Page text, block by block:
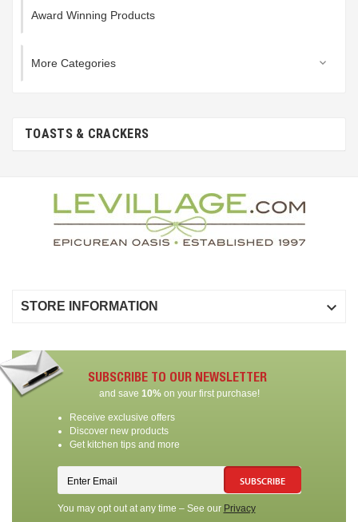
Award Winning Products
More Categories 
TOASTS & CRACKERS
STORE INFORMATION 
SUBSCRIBE TO OUR NEWSLETTER
and save 10%on your first purchase!
Receive exclusive offers
Discover new products
Get kitchen tips and more
SUBSCRIBE
You may opt out at any time – See our Privacy